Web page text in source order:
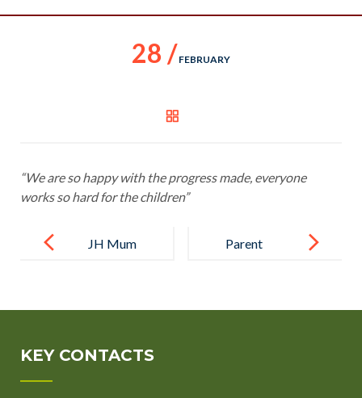
28 / FEBRUARY
“We are so happy with the progress made, everyone
works so hard for the children”
navigation
JH Mum Parent
KEY CONTACTS